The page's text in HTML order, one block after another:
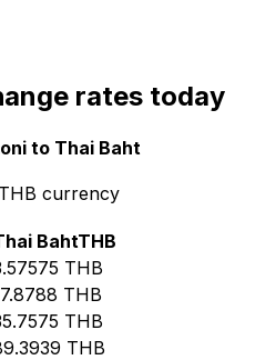
rates today
to Thai Baht
currency
BahtTHB
THB
THB
THB
THB